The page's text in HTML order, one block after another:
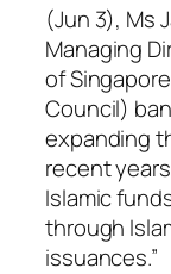
(Jun 3), Ms
Managing
of
Council)
expanding
recent
Islamic
through
issuances.”